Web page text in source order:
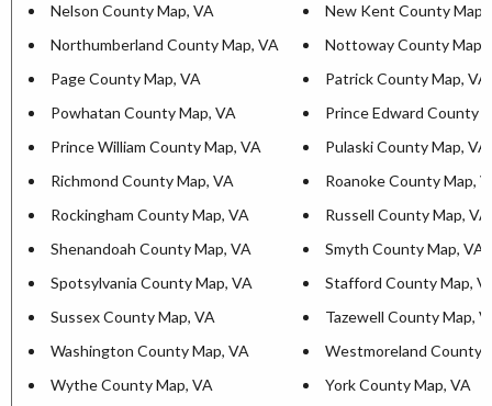
Nelson County Map, VA
New Kent County Map,
Northumberland County Map, VA
Nottoway County Map,
Page County Map, VA
Patrick County Map, VA
Powhatan County Map, VA
Prince Edward County
Prince William County Map, VA
Pulaski County Map, VA
Richmond County Map, VA
Roanoke County Map,
Rockingham County Map, VA
Russell County Map, VA
Shenandoah County Map, VA
Smyth County Map, VA
Spotsylvania County Map, VA
Stafford County Map,
Sussex County Map, VA
Tazewell County Map,
Washington County Map, VA
Westmoreland County
Wythe County Map, VA
York County Map, VA